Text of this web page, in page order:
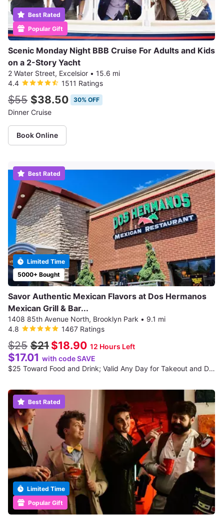
Popular Gift
Best Rated
Scenic Monday Night BBB Cruise For Adults and Kids
on a 2-Story Yacht
2 Water Street, Excelsior • 15.6 mi
4.4
1511 Ratings
$55 $38.50 30% OFF
Dinner Cruise
Book Online
5000+ Bought
Limited Time
Best Rated
Savor Authentic Mexican Flavors at Dos Hermanos
Mexican Grill & Bar...
1408 85th Avenue North, Brooklyn Park • 9.1 mi
4.8
1467 Ratings
$25 $21 $18.90 12 Hours Left
$17.01 with code SAVE
$25 Toward Food and Drink; Valid Any Day for Takeout and Dine-In if Available
Popular Gift
Limited Time
Best Rated